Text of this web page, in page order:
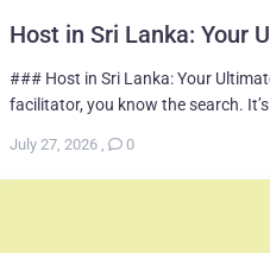
Host in Sri Lanka: Your
### Host in Sri Lanka: Your
facilitator, you know the search.
July 27, 2026 , 0